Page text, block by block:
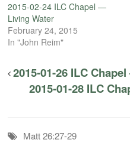
2015-02-24 ILC Chapel —
Living Water
February 24, 2015
In "John Reim"
2015-01-26 ILC
2015-01-28 ILC
Matt 26:27-29